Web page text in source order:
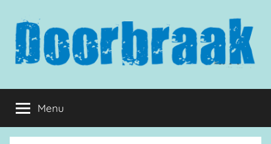
inhoud
springen
Doorbraak.eu
Menu